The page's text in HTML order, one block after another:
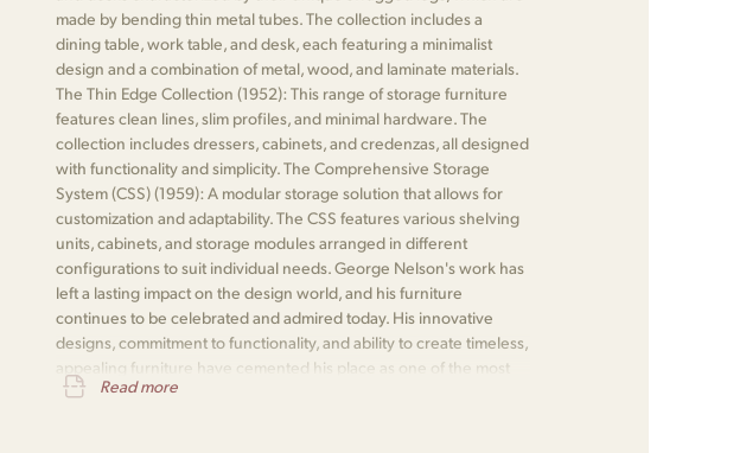
made by bending thin metal tubes. The collection includes a
dining table, work table, and desk, each featuring a minimalist
design and a combination of metal, wood, and laminate materials.
The Thin Edge Collection (1952): This range of storage furniture
features clean lines, slim profiles, and minimal hardware. The
collection includes dressers, cabinets, and credenzas, all designed
with functionality and simplicity. The Comprehensive Storage
System (CSS) (1959): A modular storage solution that allows for
customization and adaptability. The CSS features various shelving
units, cabinets, and storage modules arranged in different
configurations to suit individual needs. George Nelson's work has
left a lasting impact on the design world, and his furniture
continues to be celebrated and admired today. His innovative
designs, commitment to functionality, and ability to create timeless,
appealing furniture have cemented his place as one of the most
influential designers of the mid-century modern movement.
Read more